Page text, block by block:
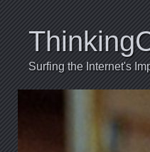
Surfing the Internet's